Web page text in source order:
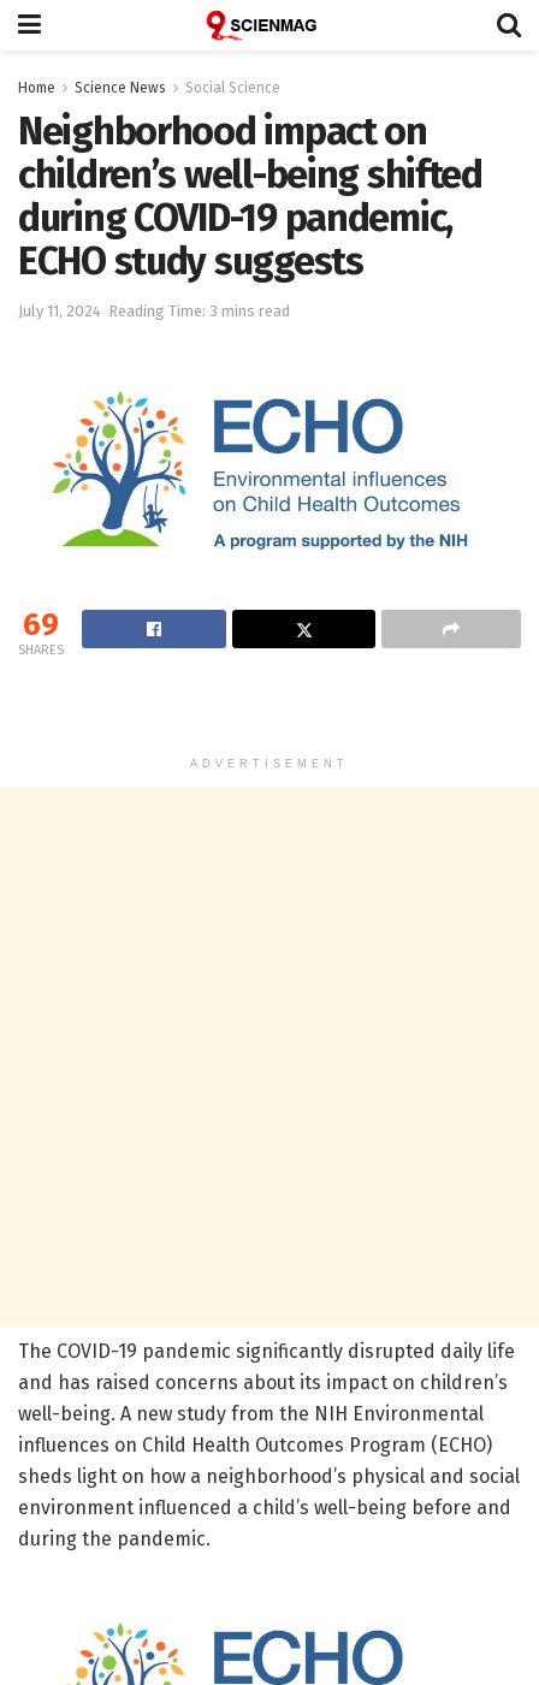
Home Science News Social Science
Neighborhood impact on
children’s well-being shifted
during COVID-19 pandemic,
ECHO study suggests
July 11, 2024 Reading Time: 3 mins read
69
SHARES
ADVERTISEMENT
The COVID-19 pandemic significantly disrupted daily life
and has raised concerns about its impact on children’s
well-being. A new study from the NIH Environmental
influences on Child Health Outcomes Program (ECHO)
sheds light on how a neighborhood’s physical and social
environment influenced a child’s well-being before and
during the pandemic.